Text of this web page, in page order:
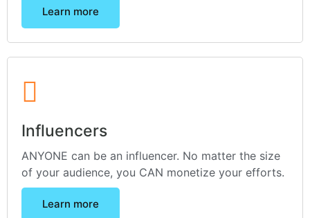
Learn more
Influencers
ANYONE can be an influencer. No matter the size
of your audience, you CAN monetize your efforts.
Learn more